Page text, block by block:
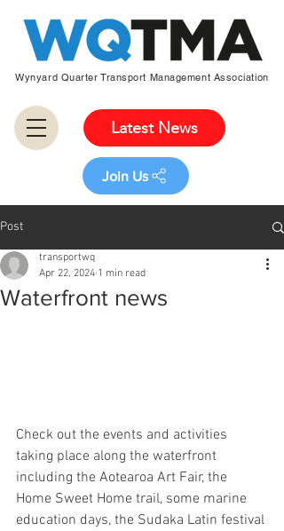
Wynyard Quarter Transport Management Association
Latest News
Join Us
Post
Waterfront news
transportwq
Apr 22, 2024 1 min read
Check out the events and activities
taking place along the waterfront
including the Aotearoa Art Fair, the
Home Sweet Home trail, some marine
education days, the Sudaka Latin festival